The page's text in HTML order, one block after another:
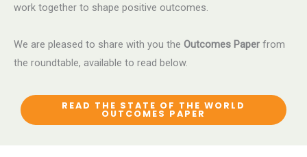
work together to shape positive outcomes.
We are pleased to share with you the Outcomes Paper from
the roundtable, available to read below.
READ THE STATE OF THE WORLD
OUTCOMES PAPER